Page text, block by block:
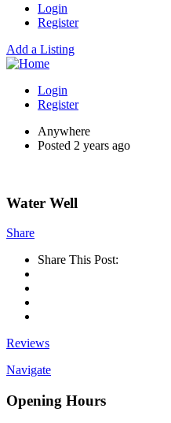
Login
Register
Add a Listing
Login
Register
Anywhere
Posted 2 years ago
Water Well
Share
Share This Post:
Reviews
Navigate
Opening Hours